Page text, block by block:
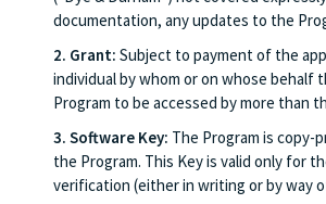
documentation, any updates to the
2. Grant: Subject to payment of the
individual by whom or on whose behalf
Program to be accessed by more than
3. Software Key: The Program is copy-
the Program. This Key is valid only for
verification (either in writing or by way